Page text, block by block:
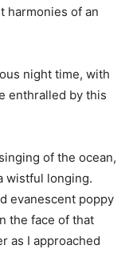
harmonies of an
night time, with
enthralled by this
of the ocean,
wistful longing.
evanescent poppy
the face of that
as I approached